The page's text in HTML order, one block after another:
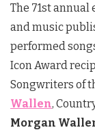
The 71st
and music
performed
Icon Award
Songwriters of
Wallen,
Morgan